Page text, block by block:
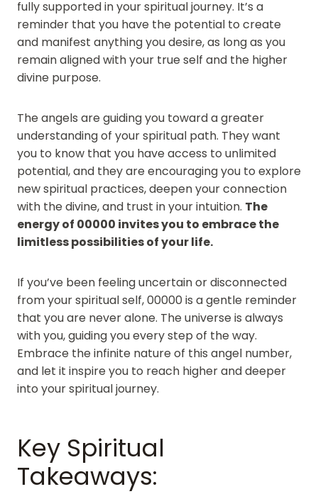
fully supported in your spiritual journey. It’s a
reminder that you have the potential to create
and manifest anything you desire, as long as you
remain aligned with your true self and the higher
divine purpose.
The angels are guiding you toward a greater
understanding of your spiritual path. They want
you to know that you have access to unlimited
potential, and they are encouraging you to explore
new spiritual practices, deepen your connection
with the divine, and trust in your intuition. The
energy of 00000 invites you to embrace the
limitless possibilities of your life.
If you’ve been feeling uncertain or disconnected
from your spiritual self, 00000 is a gentle reminder
that you are never alone. The universe is always
with you, guiding you every step of the way.
Embrace the infinite nature of this angel number,
and let it inspire you to reach higher and deeper
into your spiritual journey.
Key Spiritual
Takeaways: